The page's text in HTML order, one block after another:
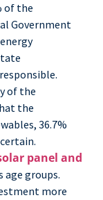
of the
Government
of the
the
36.7%
panel and
age groups.
more